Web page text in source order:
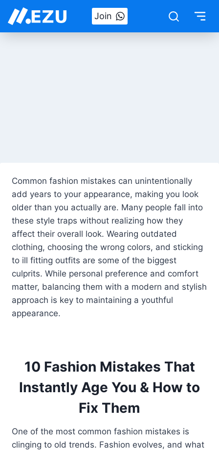
Skip
content
Join
Common fashion mistakes can unintentionally
add years to your appearance, making you look
older than you actually are. Many people fall into
these style traps without realizing how they
affect their overall look. Wearing outdated
clothing, choosing the wrong colors, and sticking
to ill fitting outfits are some of the biggest
culprits. While personal preference and comfort
matter, balancing them with a modern and stylish
approach is key to maintaining a youthful
appearance.
10 Fashion Mistakes That
Instantly Age You & How to
Fix Them
One of the most common fashion mistakes is
clinging to old trends. Fashion evolves, and what